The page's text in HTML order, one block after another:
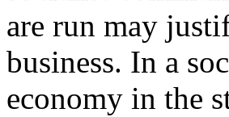
are run may
business. In a
economy in the